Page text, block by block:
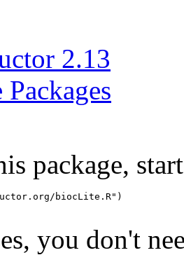
2.13
package,
biocLite.R")
you don't